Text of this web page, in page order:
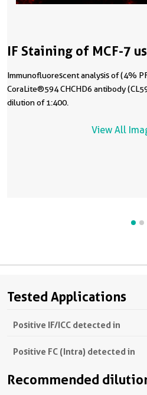
IF Staining of MCF-7
Immunofluorescent analysis of (4%
CoraLite®594 CHCHD6 antibody
dilution of 1:400.
View All
Tested Applications
Positive IF/ICC detected in
Positive FC (Intra) detected in
Recommended